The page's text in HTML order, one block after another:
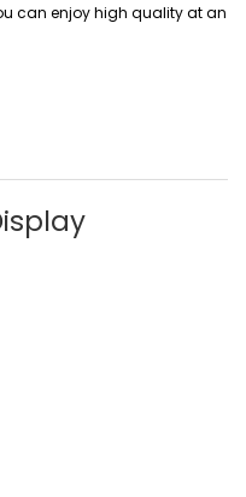
can enjoy high quality at an